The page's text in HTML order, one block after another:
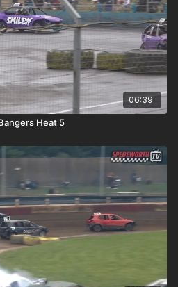
06:39
Heat 5